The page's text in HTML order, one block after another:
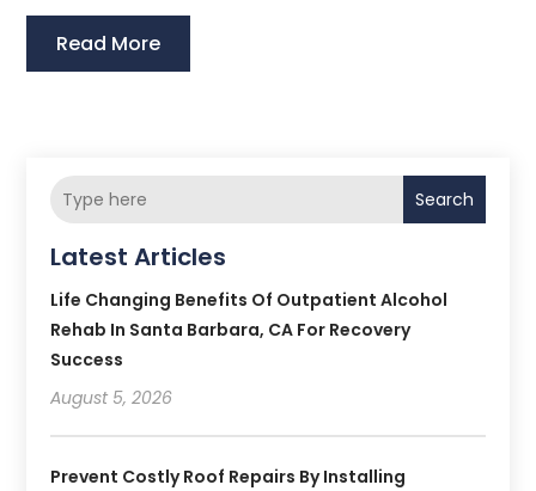
Read More
Search
Latest Articles
Life Changing Benefits Of Outpatient Alcohol
Rehab In Santa Barbara, CA For Recovery
Success
August 5, 2026
Prevent Costly Roof Repairs By Installing